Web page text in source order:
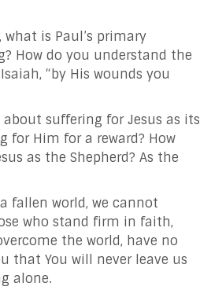
what is Paul’s primary
How do you understand the
“by His wounds you
suffering for Jesus as its
for Him for a reward? How
as the Shepherd? As the
fallen world, we cannot
who stand firm in faith,
the world, have no
that You will never leave us
alone.